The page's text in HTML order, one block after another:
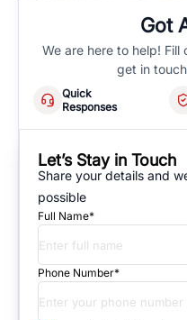
Got
We are here to help! Fill
get in
Quick
Responses
Let’s Stay in Touch
Share your details and
possible
Full Name*
Phone Number*